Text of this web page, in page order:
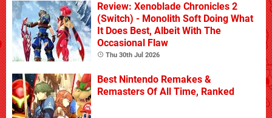
Review: Xenoblade Chronicles 2
(Switch) - Monolith Soft Doing What
It Does Best, Albeit With The
Occasional Flaw
Thu 30th Jul 2026
Best Nintendo Remakes &
Remasters Of All Time, Ranked